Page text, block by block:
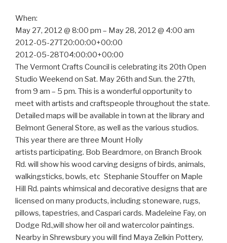
When:
May 27, 2012 @ 8:00 pm – May 28, 2012 @ 4:00 am
2012-05-27T20:00:00+00:00
2012-05-28T04:00:00+00:00
The Vermont Crafts Council is celebrating its 20th Open
Studio Weekend on Sat. May 26th and Sun. the 27th,
from 9 am – 5 pm. This is a wonderful opportunity to
meet with artists and craftspeople throughout the state.
Detailed maps will be available in town at the library and
Belmont General Store, as well as the various studios.
This year there are three Mount Holly
artists participating. Bob Beardmore, on Branch Brook
Rd. will show his wood carving designs of birds, animals,
walkingsticks, bowls, etc. Stephanie Stouffer on Maple
Hill Rd. paints whimsical and decorative designs that are
licensed on many products, including stoneware, rugs,
pillows, tapestries, and Caspari cards. Madeleine Fay, on
Dodge Rd.,will show her oil and watercolor paintings.
Nearby in Shrewsbury you will find Maya Zelkin Pottery,